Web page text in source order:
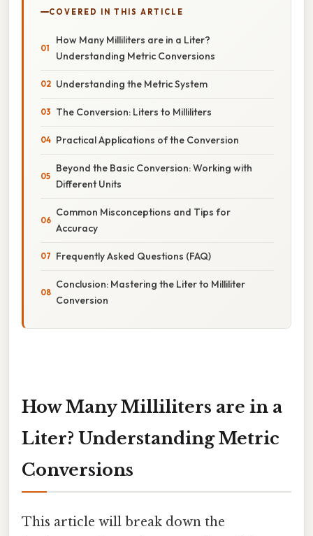
COVERED IN THIS ARTICLE
How Many Milliliters are in a Liter?
Understanding Metric Conversions
Understanding the Metric System
The Conversion: Liters to Milliliters
Practical Applications of the Conversion
Beyond the Basic Conversion: Working with
Different Units
Common Misconceptions and Tips for
Accuracy
Frequently Asked Questions (FAQ)
Conclusion: Mastering the Liter to Milliliter
Conversion
How Many Milliliters are in a
Liter? Understanding Metric
Conversions
This article will break down the